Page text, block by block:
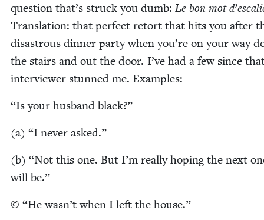
ques­tion that’s struck you dumb: Le bon mot
Trans­la­tion: that per­fect retort that hits you after
dis­as­trous din­ner par­ty when you’re on your way
the stairs and out the door. I’ve had a few since
inter­view­er stunned me. Examples:
“Is your hus­band black?”
(a) “I nev­er asked.”
(b) “Not this one. But I’m real­ly hop­ing the next
will be.”
© “He wasn’t when I left the house.”